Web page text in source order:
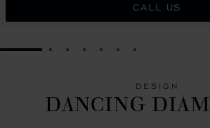
CALL US
GO TO SLIDE 1GO TO SLIDE 2
GO TO SLIDE 3
GO TO SLIDE 4
GO TO SLIDE 5
GO TO SLIDE 6
GO TO SLIDE
DESIGN
DANCING